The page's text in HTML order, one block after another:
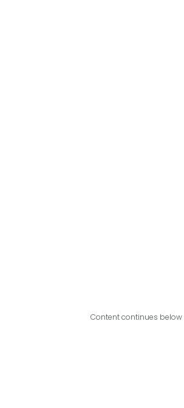
Content continues below